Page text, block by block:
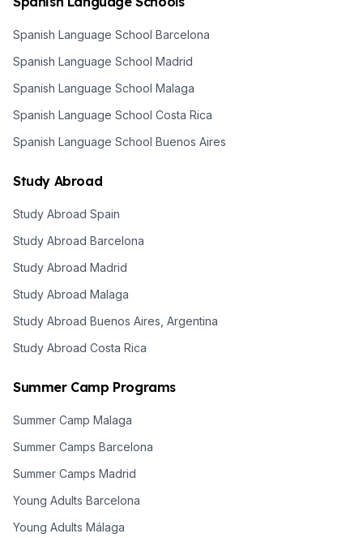
Spanish Language School Barcelona
Spanish Language School Madrid
Spanish Language School Malaga
Spanish Language School Costa Rica
Spanish Language School Buenos Aires
Study Abroad
Study Abroad Spain
Study Abroad Barcelona
Study Abroad Madrid
Study Abroad Malaga
Study Abroad Buenos Aires, Argentina
Study Abroad Costa Rica
Summer Camp Programs
Summer Camp Malaga
Summer Camps Barcelona
Summer Camps Madrid
Young Adults Barcelona
Young Adults Málaga